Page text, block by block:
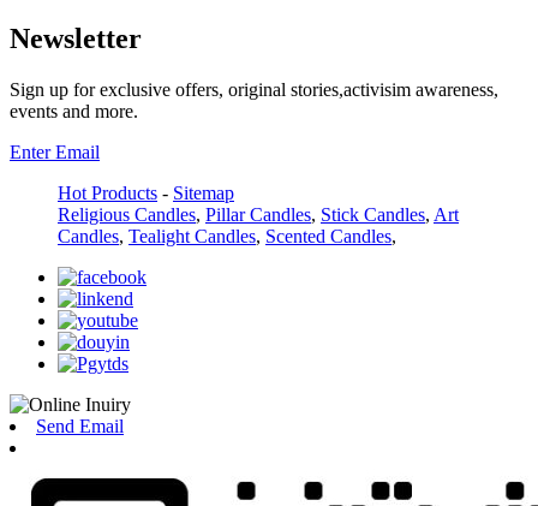
Newsletter
Sign up for exclusive offers, original stories,activisim awareness,
events and more.
Enter Email
Hot Products - Sitemap
Religious Candles, Pillar Candles, Stick Candles, Art
Candles, Tealight Candles, Scented Candles,
Send Email